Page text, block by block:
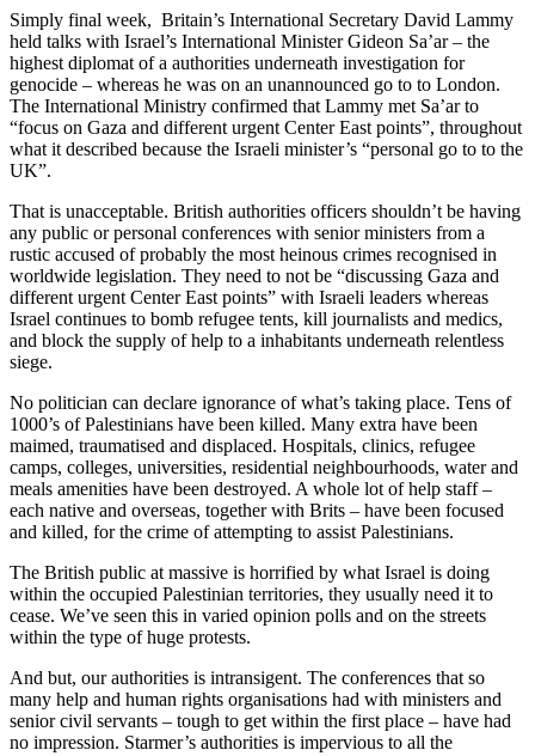
Simply final week, Britain’s International Secretary David Lammy
held talks with Israel’s International Minister Gideon Sa’ar – the
highest diplomat of a authorities underneath investigation for
genocide – whereas he was on an unannounced go to to London.
The International Ministry confirmed that Lammy met Sa’ar to
“focus on Gaza and different urgent Center East points”, throughout
what it described because the Israeli minister’s “personal go to to the
UK”.
That is unacceptable. British authorities officers shouldn’t be having
any public or personal conferences with senior ministers from a
rustic accused of probably the most heinous crimes recognised in
worldwide legislation. They need to not be “discussing Gaza and
different urgent Center East points” with Israeli leaders whereas
Israel continues to bomb refugee tents, kill journalists and medics,
and block the supply of help to a inhabitants underneath relentless
siege.
No politician can declare ignorance of what’s taking place. Tens of
1000’s of Palestinians have been killed. Many extra have been
maimed, traumatised and displaced. Hospitals, clinics, refugee
camps, colleges, universities, residential neighbourhoods, water and
meals amenities have been destroyed. A whole lot of help staff –
each native and overseas, together with Brits – have been focused
and killed, for the crime of attempting to assist Palestinians.
The British public at massive is horrified by what Israel is doing
within the occupied Palestinian territories, they usually need it to
cease. We’ve seen this in varied opinion polls and on the streets
within the type of huge protests.
And but, our authorities is intransigent. The conferences that so
many help and human rights organisations had with ministers and
senior civil servants – tough to get within the first place – have had
no impression. Starmer’s authorities is impervious to all the